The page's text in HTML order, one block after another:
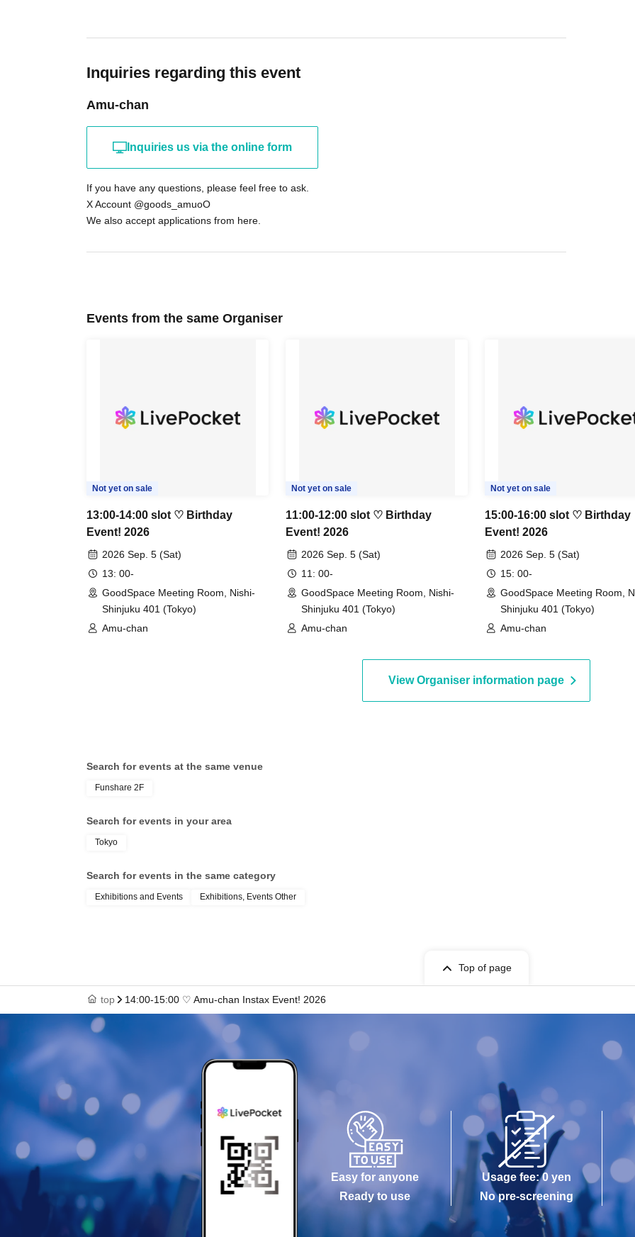
Inquiries regarding this event
Amu-chan
Inquiries us via the online form
If you have any questions, please feel free to ask.
X Account @goods_amuoO
We also accept applications from here.
Events from the same Organiser
Not yet on sale
13:00-14:00 slot ♡ Birthday
Event! 2026
2026 Sep. 5 (Sat)
13: 00-
GoodSpace Meeting Room, Nishi-
Shinjuku 401 (Tokyo)
Amu-chan
Not yet on sale
11:00-12:00 slot ♡ Birthday
Event! 2026
2026 Sep. 5 (Sat)
11: 00-
GoodSpace Meeting Room, Nishi-
Shinjuku 401 (Tokyo)
Amu-chan
Not yet on sale
15:00-16:00 slot ♡ Birthday
Event! 2026
2026 Sep. 5 (Sat)
15: 00-
GoodSpace Meeting Room,
Shinjuku 401 (Tokyo)
Amu-chan
View Organiser information page
Search for events at the same venue
Funshare 2F
Search for events in your area
Tokyo
Search for events in the same category
Exhibitions and Events Exhibitions, Events Other
Top of page
top 14:00-15:00 ♡ Amu-chan Instax Event! 2026
Easy for anyone
Ready to use
Usage fee: 0 yen
No pre-screening